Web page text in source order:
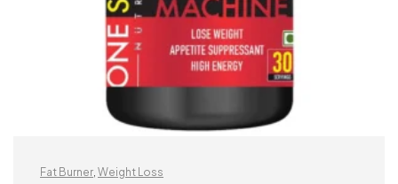
Fat Burner Weight Loss